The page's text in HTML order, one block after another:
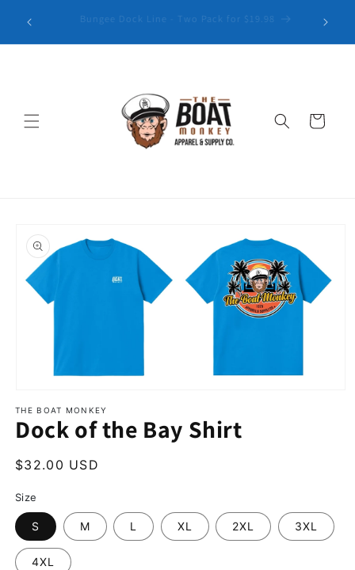
Explore our latest collection of Patterned Golf Polos
Cart
THE BOAT MONKEY
Dock of the Bay Shirt
$32.00 USD
Size
S M L XL 2XL 3XL
4XL